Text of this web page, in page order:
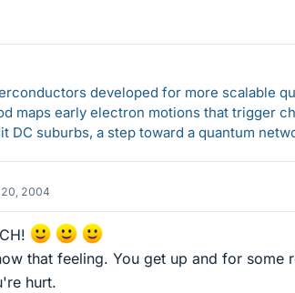
developed for more scalable
maps early electron motions that trigger
DC suburbs, a step toward a quantum
20, 2004
that feeling. You get up and for some
hurt.